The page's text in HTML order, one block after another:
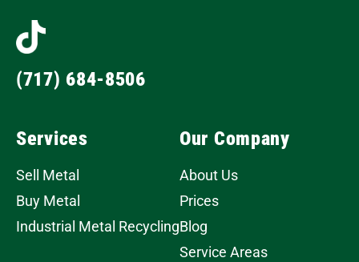
(717) 684-8506
Services
Sell Metal
Buy Metal
Industrial Metal Recycling
Our Company
About Us
Prices
Blog
Service Areas